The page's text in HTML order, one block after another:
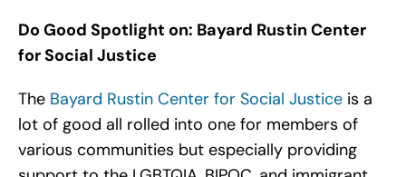
Do Good Spotlight on: Bayard Rustin Center
for Social Justice
The Bayard Rustin Center for Social Justiceis a
lot of good all rolled into one for members of
various communities but especially providing